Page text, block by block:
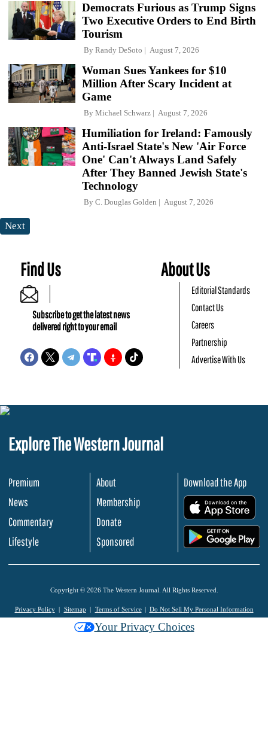
Democrats Furious as Trump Signs
Two Executive Orders to End Birth
Tourism
By Randy DeSoto August 7, 2026
Woman Sues Yankees for $10
Million After Scary Incident at
Game
By Michael Schwarz August 7, 2026
Humiliation for Ireland: Famously
Anti-Israel State's New 'Air Force
One' Can't Always Land Safely
After They Banned Jewish State's
Technology
By C. Douglas Golden August 7, 2026
Next
Find Us
Subscribe to get the latest news
delivered right to your email
About Us
Editorial Standards
Contact Us
Careers
Partnership
Advertise With Us
Explore The Western Journal
Premium
News
Commentary
Lifestyle
About
Membership
Donate
Sponsored
Download the App
Copyright © 2026 The Western Journal. All Rights Reserved.
Privacy Policy Sitemap Terms of Service Do Not Sell My Personal Information
Your Privacy Choices